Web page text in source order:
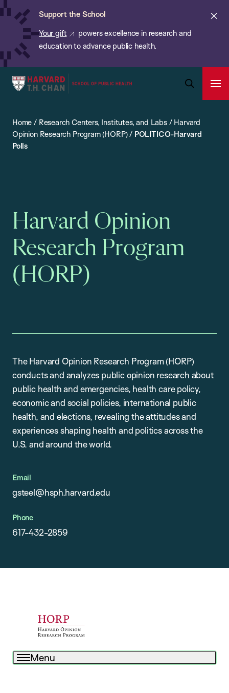
Skip
content
Support the School
Your gift
powers excellence in research and
education to advance public health.
Harvard
School
of
Search
Bar
Home / Research Centers, Institutes, and Labs/ Harvard
Opinion Research Program (HORP)/ POLITICO-Harvard
Polls
Harvard Opinion
Research Program
(HORP)
The Harvard Opinion Research Program (HORP)
conducts and analyzes public opinion research about
public health and emergencies, health care policy,
economic and social policies, international public
health, and elections, revealing the attitudes and
experiences shaping health and politics across the
U.S. and around the world.
Email
gsteel@hsph.harvard.edu
Phone
617-432-2859
Menu